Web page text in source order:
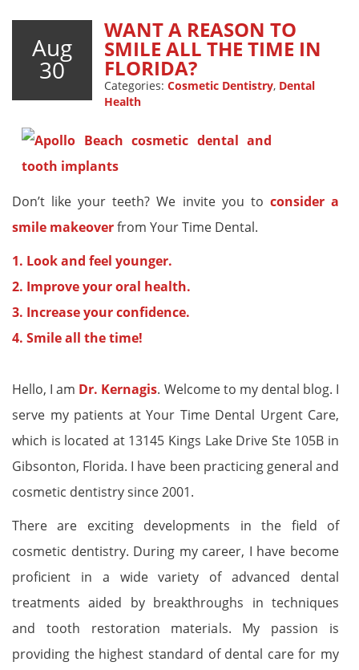
Aug
30
WANT A REASON TO
SMILE ALL THE TIME IN
FLORIDA?
Categories: Cosmetic Dentistry, Dental
Health
Don’t like your teeth? We invite you to consider a
smile makeoverfrom Your Time Dental.
1. Look and feel younger.
2. Improve your oral health.
3. Increase your confidence.
4. Smile all the time!
Hello, I am Dr. Kernagis. Welcome to my dental blog. I
serve my patients at Your Time Dental Urgent Care,
which is located at 13145 Kings Lake Drive Ste 105B in
Gibsonton, Florida. I have been practicing general and
cosmetic dentistry since 2001.
There are exciting developments in the field of
cosmetic dentistry. During my career, I have become
proficient in a wide variety of advanced dental
treatments aided by breakthroughs in techniques
and tooth restoration materials. My passion is
providing the highest standard of dental care for my